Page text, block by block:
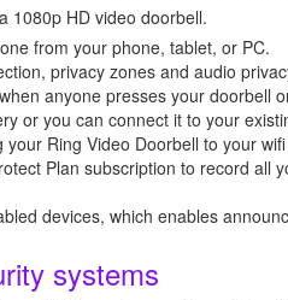
1080p HD video doorbell.
from your phone, tablet, or PC.
privacy zones and audio
anyone presses your doorbell
or you can connect it to your
Ring Video Doorbell to your
Plan subscription to record all
devices, which enables
systems